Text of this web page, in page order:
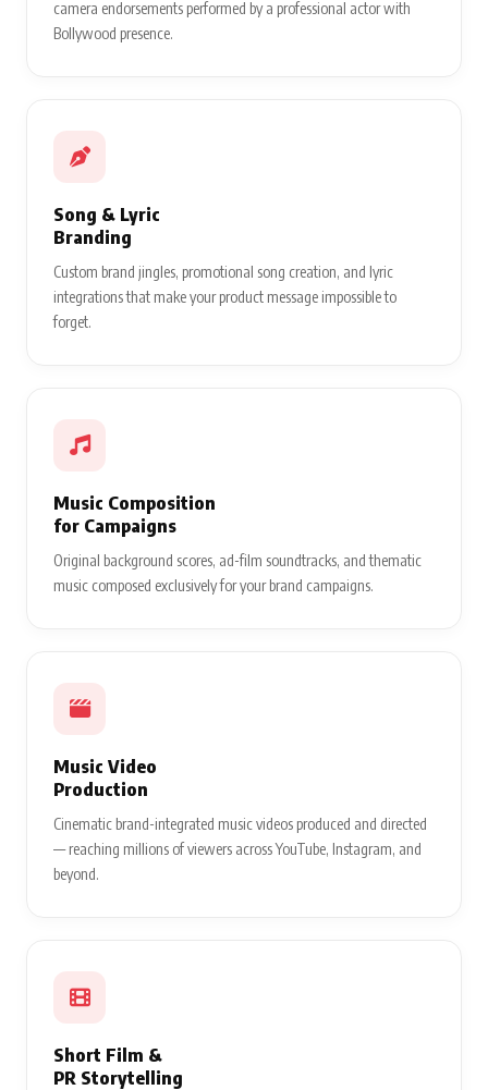
camera endorsements performed by a professional actor with
Bollywood presence.
Song & Lyric
Branding
Custom brand jingles, promotional song creation, and lyric
integrations that make your product message impossible to
forget.
Music Composition
for Campaigns
Original background scores, ad-film soundtracks, and thematic
music composed exclusively for your brand campaigns.
Music Video
Production
Cinematic brand-integrated music videos produced and directed
— reaching millions of viewers across YouTube, Instagram, and
beyond.
Short Film &
PR Storytelling